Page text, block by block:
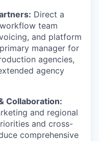
Direct a
team
and platform
manager for
agencies,
agency
Collaboration:
and regional
and cross-
comprehensive